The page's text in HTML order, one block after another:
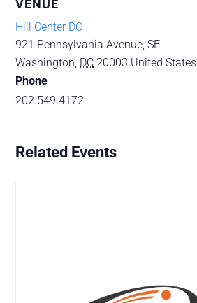
VENUE
Hill Center DC
921 Pennsylvania Avenue, SE
Washington DC 20003 United States
Phone
202.549.4172
Related Events